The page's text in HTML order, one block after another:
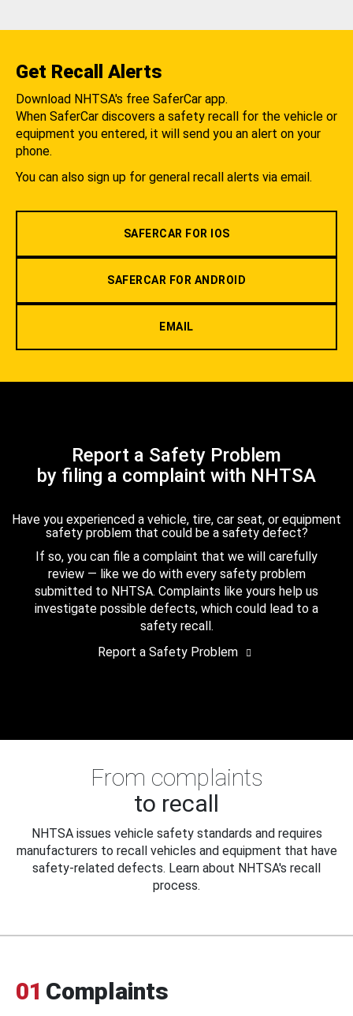
Get Recall Alerts
Download NHTSA's free SaferCar app.
When SaferCar discovers a safety recall for the vehicle or
equipment you entered, it will send you an alert on your
phone.
You can also sign up for general recall alerts via email.
SAFERCAR FOR IOS
SAFERCAR FOR ANDROID
EMAIL
Report a Safety Problem
by filing a complaint with NHTSA
Have you experienced a vehicle, tire, car seat, or equipment
safety problem that could be a safety defect?
If so, you can file a complaint that we will carefully
review — like we do with every safety problem
submitted to NHTSA. Complaints like yours help us
investigate possible defects, which could lead to a
safety recall.
Report a Safety Problem
From complaints
to recall
NHTSA issues vehicle safety standards and requires
manufacturers to recall vehicles and equipment that have
safety-related defects. Learn about NHTSA's recall
process.
01 Complaints